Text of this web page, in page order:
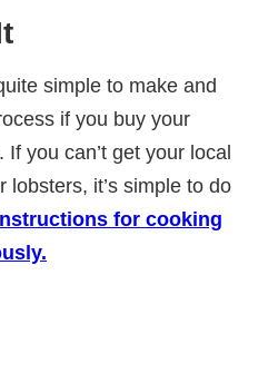
simple to make and
if you buy your
you can’t get your local
lobsters, it’s simple to do
for cooking